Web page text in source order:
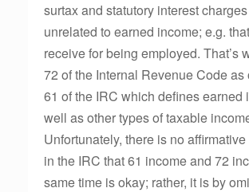
surtax and statutory interest
unrelated to earned income; e.g.
receive for being employed. That’s
72 of the Internal Revenue Code as
61 of the IRC which defines earned
well as other types of taxable
Unfortunately, there is no
in the IRC that 61 income and 72
same time is okay; rather, it is by